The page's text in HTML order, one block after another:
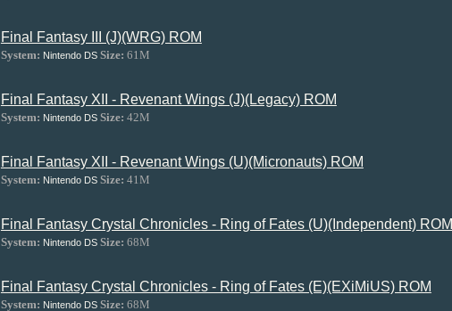
Final Fantasy III (J)(WRG) ROM
System: Nintendo DS Size: 61M
Final Fantasy XII - Revenant Wings (J)(Legacy) ROM
System: Nintendo DS Size: 42M
Final Fantasy XII - Revenant Wings (U)(Micronauts) ROM
System: Nintendo DS Size: 41M
Final Fantasy Crystal Chronicles - Ring of Fates (U)(Independent) ROM
System: Nintendo DS Size: 68M
Final Fantasy Crystal Chronicles - Ring of Fates (E)(EXiMiUS) ROM
System: Nintendo DS Size: 68M